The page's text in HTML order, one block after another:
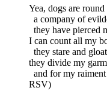
Yea, dogs are round
a company of
they have pierced
I can count all my
they stare and
they divide my
and for my
RSV)